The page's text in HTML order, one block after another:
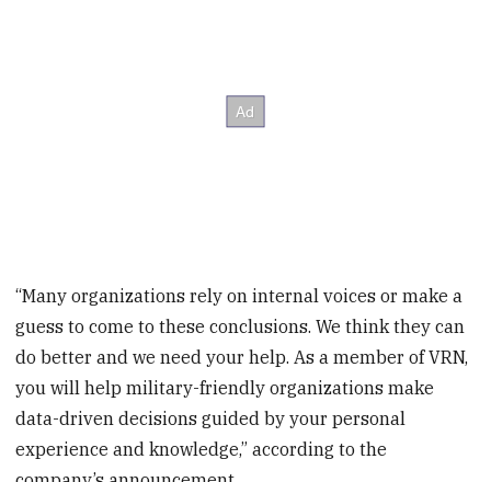
“Many organizations rely on internal voices or make a
guess to come to these conclusions. We think they can
do better and we need your help. As a member of VRN,
you will help military-friendly organizations make
data-driven decisions guided by your personal
experience and knowledge,” according to the